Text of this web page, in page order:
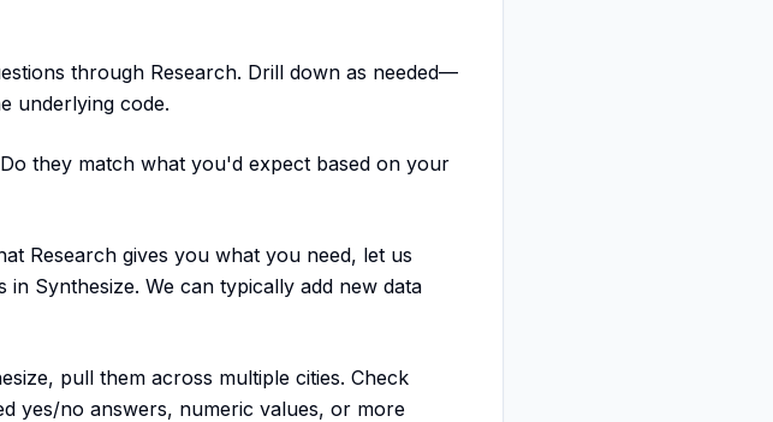
through Research. Drill down as needed—
underlying code.
they match what you'd expect based on your
Research gives you what you need, let us
Synthesize. We can typically add new data
pull them across multiple cities. Check
no answers, numeric values, or more